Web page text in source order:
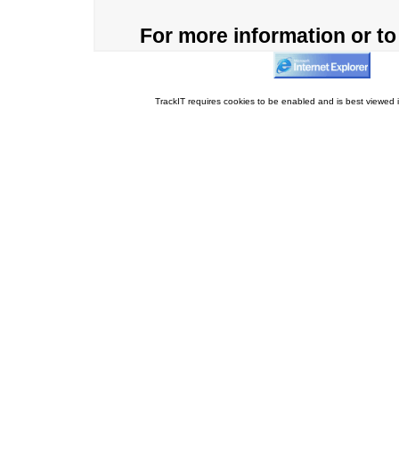
For more information or
TrackIT requires cookies to be enabled and is best